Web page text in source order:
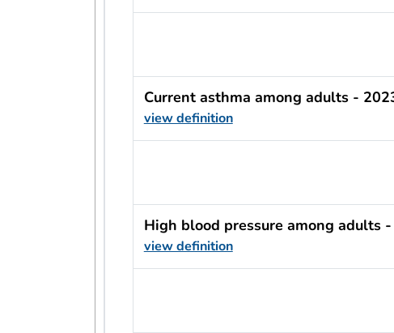
Current asthma among adults -
view definition
High blood pressure among adults
view definition